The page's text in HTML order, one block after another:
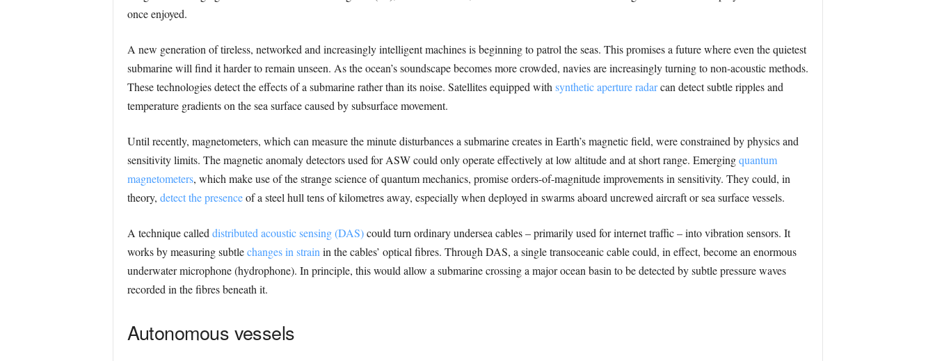
once enjoyed.
A new generation of tireless, networked and increasingly intelligent machines is beginning to patrol the seas. This promises a future where even the quietest
submarine will find it harder to remain unseen. As the ocean’s soundscape becomes more crowded, navies are increasingly turning to non-acoustic methods.
These technologies detect the effects of a submarine rather than its noise. Satellites equipped with synthetic aperture radarcan detect subtle ripples and
temperature gradients on the sea surface caused by subsurface movement.
Until recently, magnetometers, which can measure the minute disturbances a submarine creates in Earth’s magnetic field, were constrained by physics and
sensitivity limits. The magnetic anomaly detectors used for ASW could only operate effectively at low altitude and at short range. Emergingquantum
magnetometers, which make use of the strange science of quantum mechanics, promise orders-of-magnitude improvements in sensitivity. They could, in
theory, detect the presenceof a steel hull tens of kilometres away, especially when deployed in swarms aboard uncrewed aircraft or sea surface vessels.
A technique called distributed acoustic sensing (DAS)could turn ordinary undersea cables – primarily used for internet traffic – into vibration sensors. It
works by measuring subtlechanges in strain in the cables’ optical fibres. Through DAS, a single transoceanic cable could, in effect, become an enormous
underwater microphone (hydrophone). In principle, this would allow a submarine crossing a major ocean basin to be detected by subtle pressure waves
recorded in the fibres beneath it.
Autonomous vessels